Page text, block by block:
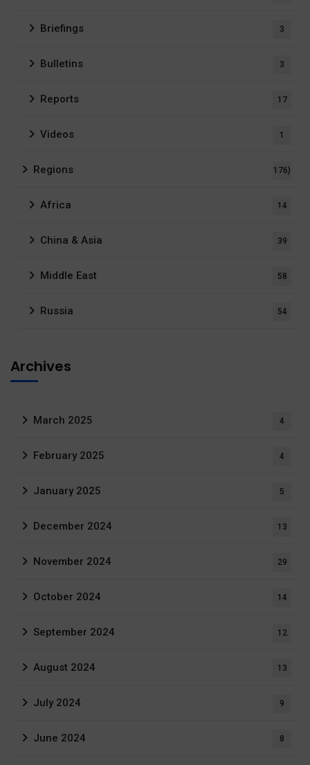
Briefings 3
Bulletins 3
Reports 17
Videos 1
Regions 176)
Africa 14
China & Asia 39
Middle East 58
Russia 54
Archives
March 2025 4
February 2025 4
January 2025 5
December 2024 13
November 2024 29
October 2024 14
September 2024 12
August 2024 13
July 2024 9
June 2024 8